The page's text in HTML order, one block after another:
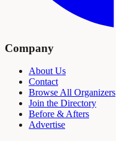
Company
About Us
Contact
Browse All Organizers
Join the Directory
Before & Afters
Advertise